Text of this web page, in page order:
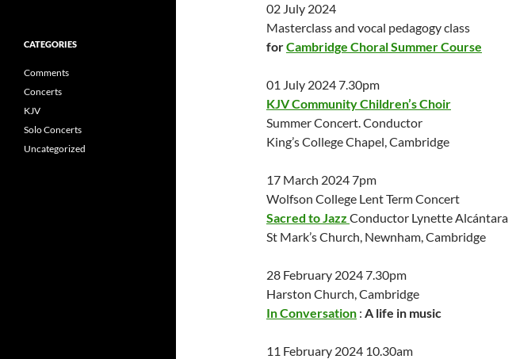
02 July 2024
Masterclass and vocal pedagogy class
forCambridge Choral Summer Course
01 July 2024 7.30pm
KJV Community Children’s Choir
Summer Concert. Conductor
King’s College Chapel, Cambridge
17 March 2024 7pm
Wolfson College Lent Term Concert
Sacred to Jazz Conductor Lynette Alcántara
St Mark’s Church, Newnham, Cambridge
28 February 2024 7.30pm
Harston Church, Cambridge
In Conversation : A life in music
11 February 2024 10.30am
CATEGORIES
Comments
Concerts
KJV
Solo Concerts
Uncategorized